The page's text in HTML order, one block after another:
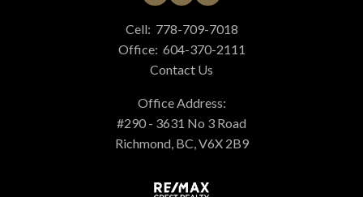
Cell: 778-709-7018
Office: 604-370-2111
Contact Us
Office Address:
#290 - 3631 No 3 Road
Richmond, BC, V6X 2B9